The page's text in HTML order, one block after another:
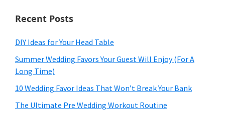
Recent Posts
DIY Ideas for Your Head Table
Summer Wedding Favors Your Guest Will Enjoy (For A
Long Time)
10 Wedding Favor Ideas That Won’t Break Your Bank
The Ultimate Pre Wedding Workout Routine